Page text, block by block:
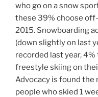
who go on a snow
these 39% choose
2015. Snowboarding
(down slightly on last
recorded last year,
freestyle skiing on
Advocacy is found the
people who skied 1